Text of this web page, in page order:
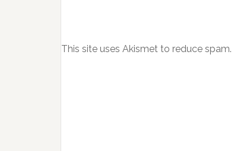
This site uses Akismet to reduce spam.